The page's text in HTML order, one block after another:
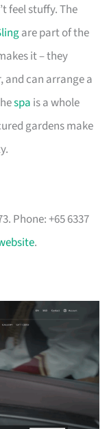
feel stuffy. The
are part of the
it – they
and can arrange a
spa is a whole
gardens make
Phone: +65 6337
.